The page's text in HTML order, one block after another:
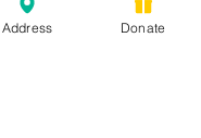
Address Donate